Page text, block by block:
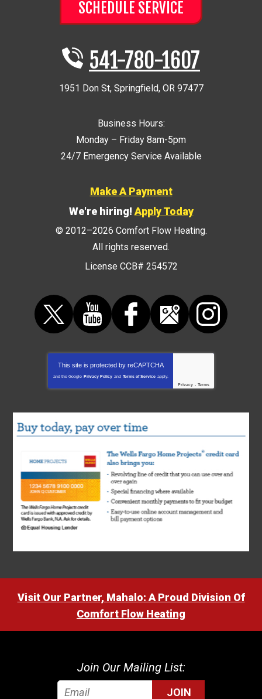
SCHEDULE SERVICE
541-780-1607
1951 Don St, Springfield, OR 97477
Business Hours:
Monday – Friday 8am-5pm
24/7 Emergency Service Available
Make A Payment
We're hiring!Apply Today
© 2012–2026 Comfort Flow Heating.
All rights reserved.
License CCB# 254572
This site is protected by reCAPTCHA
and the Google Privacy Policy and Terms of Service apply.
Privacy - Terms
Visit Our Partner, Mahalo: A Proud Division Of
Comfort Flow Heating
Join Our Mailing List:
JOIN